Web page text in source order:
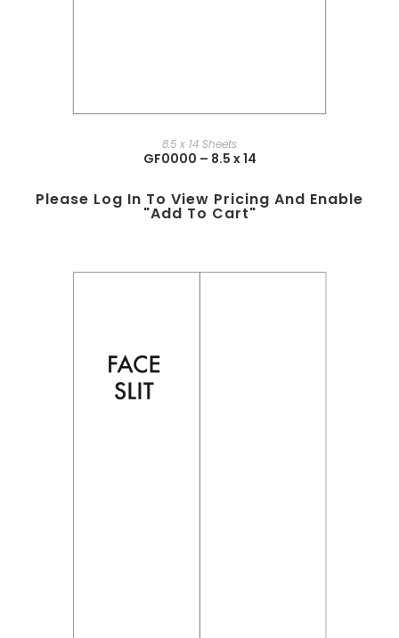
8.5 x 14 Sheets
GF0000 – 8.5 x 14
Please Log In To View Pricing And Enable
"add To Cart"